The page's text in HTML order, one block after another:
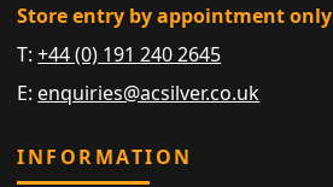
Store entry by appointment only
T:+44 (0) 191 240 2645
E: enquiries@acsilver.co.uk
INFORMATION